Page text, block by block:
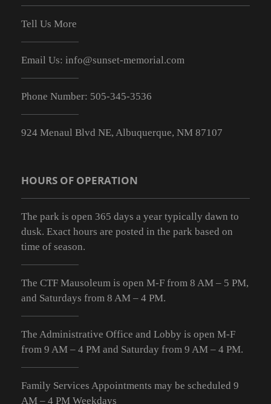
Tell Us More
Email Us: info@sunset-memorial.com
Phone Number: 505-345-3536
924 Menaul Blvd NE, Albuquerque, NM 87107
HOURS OF OPERATION
The park is open 365 days a year typically dawn to
dusk. Exact hours are posted in the park based on
time of season.
The CTF Mausoleum is open M-F from 8 AM – 5 PM,
and Saturdays from 8 AM – 4 PM.
The Administrative Office and Lobby is open M-F
from 9 AM – 4 PM and Saturday from 9 AM – 4 PM.
Family Services Appointments may be scheduled 9
AM – 4 PM Weekdays